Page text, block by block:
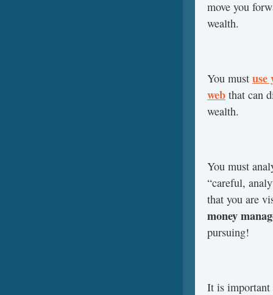
move you
wealth.
You must use
web that can
wealth.
You must
“careful,
that you are
money
pursuing!
It is